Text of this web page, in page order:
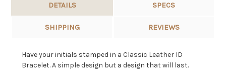
DETAILS SPECS
SHIPPING REVIEWS
Have your initials stamped in a Classic Leather ID
Bracelet. A simple design but a design that will last.